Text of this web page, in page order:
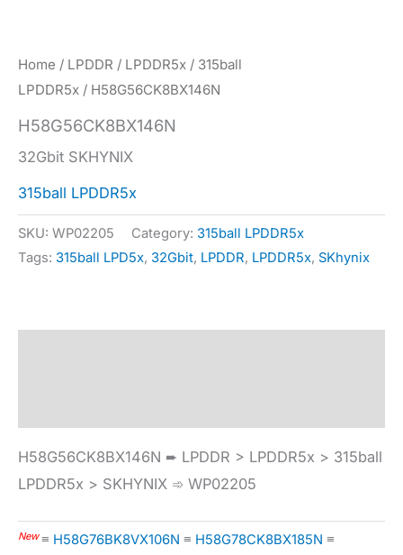
Home / LPDDR / LPDDR5x / 315ball
LPDDR5x / H58G56CK8BX146N
H58G56CK8BX146N
32Gbit SKHYNIX
315ball LPDDR5x
SKU: WP02205 Category: 315ball LPDDR5x
Tags: 315ball LPD5x, 32Gbit, LPDDR, LPDDR5x, SKhynix
H58G56CK8BX146N ➨ LPDDR > LPDDR5x > 315ball
LPDDR5x > SKHYNIX ➾ WP02205
New≡ H58G76BK8VX106N ≡ H58G78CK8BX185N ≡